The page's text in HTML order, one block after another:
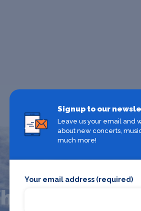
on in
Signup to our
Leave us your email and
about new concerts,
much more!
Your email address (required)